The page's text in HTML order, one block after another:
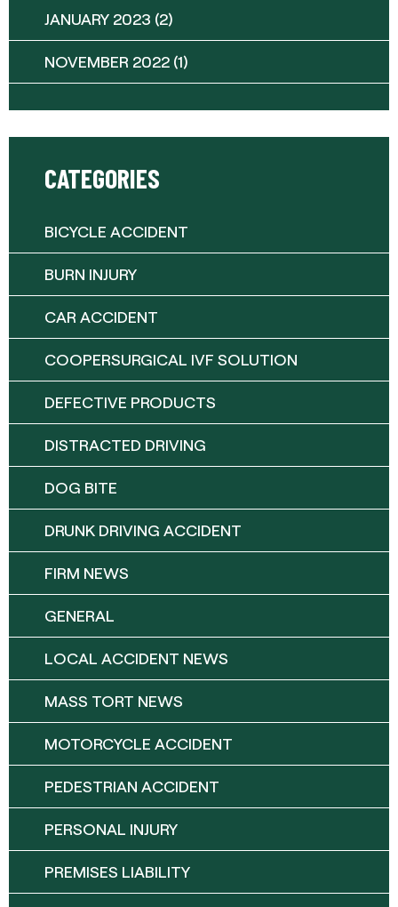
JANUARY 2023 (2)
NOVEMBER 2022 (1)
CATEGORIES
BICYCLE ACCIDENT
BURN INJURY
CAR ACCIDENT
COOPERSURGICAL IVF SOLUTION
DEFECTIVE PRODUCTS
DISTRACTED DRIVING
DOG BITE
DRUNK DRIVING ACCIDENT
FIRM NEWS
GENERAL
LOCAL ACCIDENT NEWS
MASS TORT NEWS
MOTORCYCLE ACCIDENT
PEDESTRIAN ACCIDENT
PERSONAL INJURY
PREMISES LIABILITY